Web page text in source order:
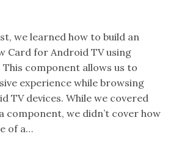
we learned how to build an
Card for Android TV using
This component allows us to
experience while browsing
TV devices. While we covered
component, we didn’t cover how
of a…